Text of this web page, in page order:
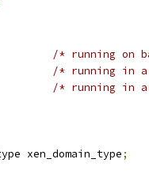
/* running on
/* running in
/* running in a
xen_domain_type;